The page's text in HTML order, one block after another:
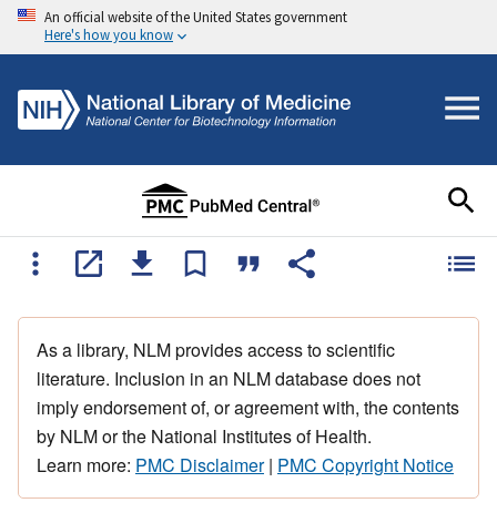
An official website of the United States government
Here's how you know
As a library, NLM provides access to scientific
literature. Inclusion in an NLM database does not
imply endorsement of, or agreement with, the contents
by NLM or the National Institutes of Health.
Learn more: PMC Disclaimer| PMC Copyright Notice